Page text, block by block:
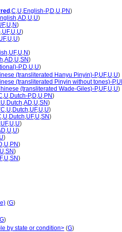
,C,U,English-P,D,U,PN)
,AD,U,U)
,U,N)
,UF,U,U)
,U,U)
,UF,U,N)
,AD,U,SN)
P,D,U,U)
(transliterated Hanyu Pinyin)-P,UF,U,U)
(transliterated Pinyin without tones)-P,
(transliterated Wade-Giles)-P,UF,U,U)
,U,Dutch-P,D,U,PN)
,U,Dutch,AD,U,SN)
C,U,Dutch,UF,U,U)
,U,Dutch,UF,U,SN)
,UF,U,U)
,U,U)
U)
,U,PN)
U,SN)
,U,SN)
(G)
G)
by state or condition> (G)